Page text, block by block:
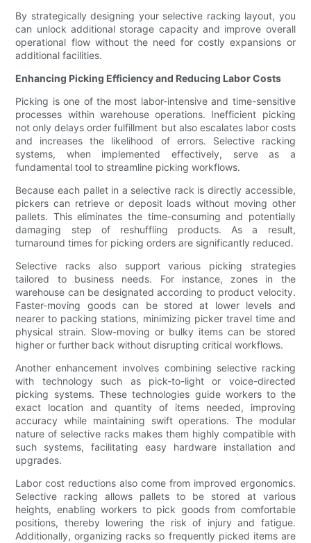
By strategically designing your selective racking layout, you
can unlock additional storage capacity and improve overall
operational flow without the need for costly expansions or
additional facilities.
Enhancing Picking Efficiency and Reducing Labor Costs
Picking is one of the most labor-intensive and time-sensitive
processes within warehouse operations. Inefficient picking
not only delays order fulfillment but also escalates labor costs
and increases the likelihood of errors. Selective racking
systems, when implemented effectively, serve as a
fundamental tool to streamline picking workflows.
Because each pallet in a selective rack is directly accessible,
pickers can retrieve or deposit loads without moving other
pallets. This eliminates the time-consuming and potentially
damaging step of reshuffling products. As a result,
turnaround times for picking orders are significantly reduced.
Selective racks also support various picking strategies
tailored to business needs. For instance, zones in the
warehouse can be designated according to product velocity.
Faster-moving goods can be stored at lower levels and
nearer to packing stations, minimizing picker travel time and
physical strain. Slow-moving or bulky items can be stored
higher or further back without disrupting critical workflows.
Another enhancement involves combining selective racking
with technology such as pick-to-light or voice-directed
picking systems. These technologies guide workers to the
exact location and quantity of items needed, improving
accuracy while maintaining swift operations. The modular
nature of selective racks makes them highly compatible with
such systems, facilitating easy hardware installation and
upgrades.
Labor cost reductions also come from improved ergonomics.
Selective racking allows pallets to be stored at various
heights, enabling workers to pick goods from comfortable
positions, thereby lowering the risk of injury and fatigue.
Additionally, organizing racks so frequently picked items are